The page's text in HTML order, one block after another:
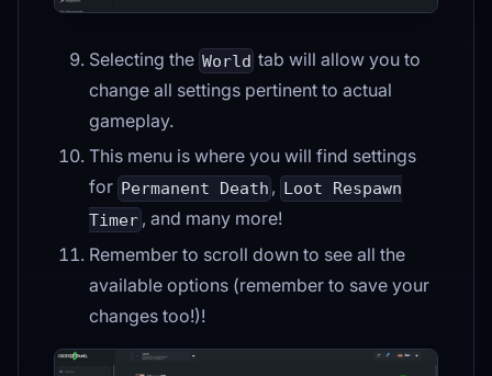
Selecting the World tab will allow you to
change all settings pertinent to actual
gameplay.
This menu is where you will find settings
for Permanent Death , Loot Respawn
Timer , and many more!
Remember to scroll down to see all the
available options (remember to save your
changes too!)!